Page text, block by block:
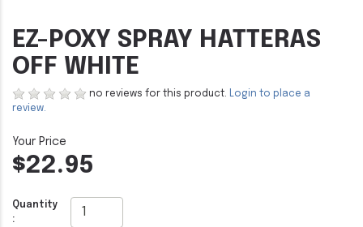
EZ-POXY SPRAY HATTERAS
OFF WHITE
no reviews for this product. Login to place a
review.
$22.95
Quantity
: